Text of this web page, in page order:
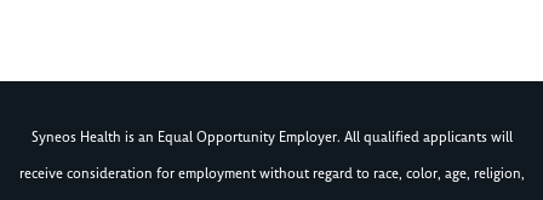
Syneos Health is an Equal Opportunity Employer. All qualified applicants will
receive consideration for employment without regard to race, color, age, religion,